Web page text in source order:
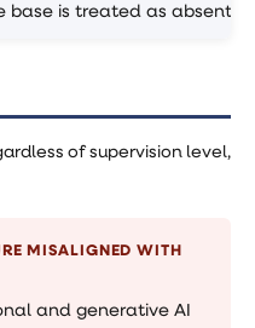
base is treated as absent.
of supervision level,
MISALIGNED WITH
and generative AI